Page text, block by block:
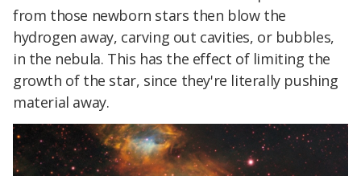
from those newborn stars then blow the
hydrogen away, carving out cavities, or bubbles,
in the nebula. This has the effect of limiting the
growth of the star, since they're literally pushing
material away.